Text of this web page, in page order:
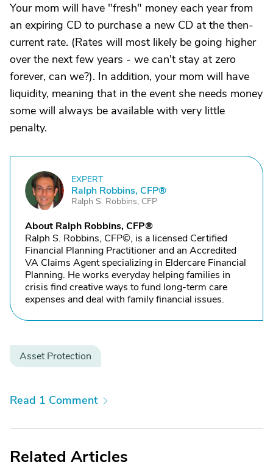
Your mom will have "fresh" money each year from
an expiring CD to purchase a new CD at the then-
current rate. (Rates will most likely be going higher
over the next few years - we can't stay at zero
forever, can we?). In addition, your mom will have
liquidity, meaning that in the event she needs money
some will always be available with very little
penalty.
R
EXPERT
Ralph Robbins, CFP®
Ralph S. Robbins, CFP
About Ralph Robbins, CFP®
Ralph S. Robbins, CFP©, is a licensed Certified
Financial Planning Practitioner and an Accredited
VA Claims Agent specializing in Eldercare Financial
Planning. He works everyday helping families in
crisis find creative ways to fund long-term care
expenses and deal with family financial issues.
Asset Protection
Read 1 Comment
Related Articles